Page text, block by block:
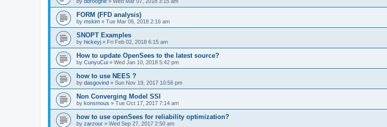
FORM (FFD analysis)
by mskim » Tue Mar 06, 2018 2:16 am
SNOPT Examples
by hickeyj » Fri Feb 02, 2018 6:15 am
How to update OpenSees to the latest source?
by CunyuCui » Wed Jan 10, 2018 5:42 pm
how to use NEES ?
by dasgovind » Sun Nov 19, 2017 10:56 pm
Non Converging Model SSI
by konsmous » Tue Oct 17, 2017 7:14 am
how to use openSees for reliability optimization?
by zarzour » Wed Sep 27, 2017 2:50 am